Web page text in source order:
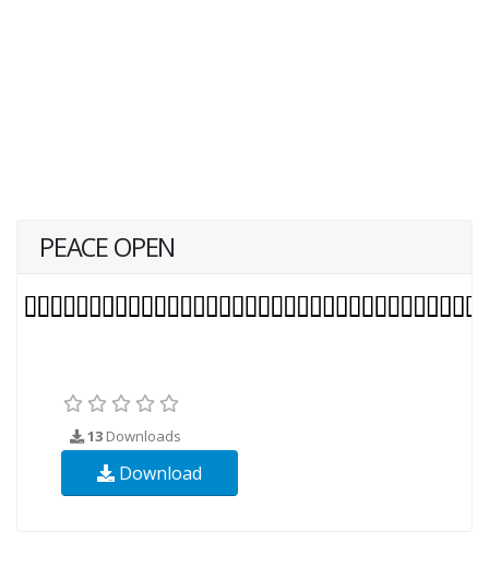
PEACE OPEN
13 Downloads
Download